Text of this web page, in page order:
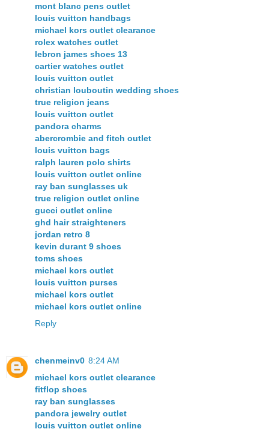
mont blanc pens outlet
louis vuitton handbags
michael kors outlet clearance
rolex watches outlet
lebron james shoes 13
cartier watches outlet
louis vuitton outlet
christian louboutin wedding shoes
true religion jeans
louis vuitton outlet
pandora charms
abercrombie and fitch outlet
louis vuitton bags
ralph lauren polo shirts
louis vuitton outlet online
ray ban sunglasses uk
true religion outlet online
gucci outlet online
ghd hair straighteners
jordan retro 8
kevin durant 9 shoes
toms shoes
michael kors outlet
louis vuitton purses
michael kors outlet
michael kors outlet online
Reply
chenmeinv0 8:24 AM
michael kors outlet clearance
fitflop shoes
ray ban sunglasses
pandora jewelry outlet
louis vuitton outlet online